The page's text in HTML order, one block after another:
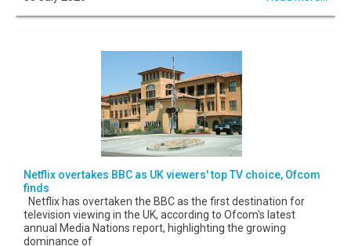
Netflix overtakes BBC as UK viewers' top TV choice, Ofcom
finds
Netflix has overtaken the BBC as the first destination for
television viewing in the UK, according to Ofcom's latest
annual Media Nations report, highlighting the growing
dominance of